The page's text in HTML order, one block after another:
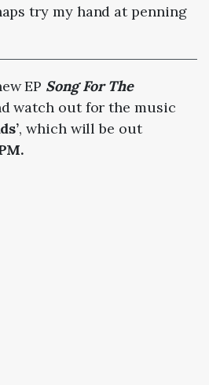
try my hand at penning
EP Song For The
watch out for the music
, which will be out